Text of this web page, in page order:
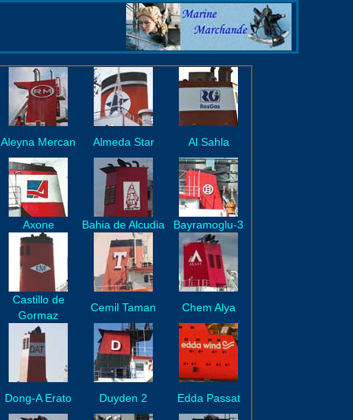
Aleyna Mercan Almeda Star Al Sahla
Axone Bahia de Alcudia Bayramoglu-3
Castillo de
Gormaz
Cemil Taman Chem Alya
Dong-A Erato Duyden 2 Edda Passat